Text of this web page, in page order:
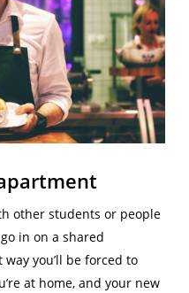
other students or people
in on a shared
you’ll be forced to
at home, and your new